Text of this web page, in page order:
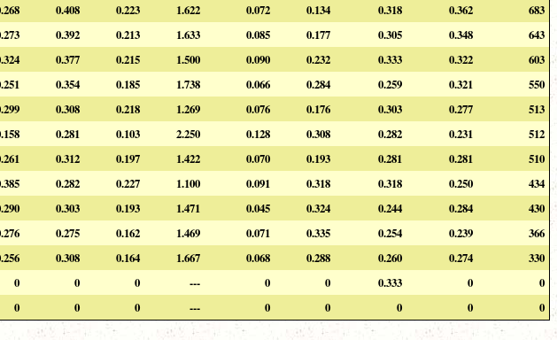
0.408 0.223 1.622 0.072 0.134 0.318 0.362
683
0.392 0.213 1.633 0.085 0.177 0.305 0.348
643
0.377 0.215 1.500 0.090 0.232 0.333 0.322
603
0.354 0.185 1.738 0.066 0.284 0.259 0.321
550
0.308 0.218 1.269 0.076 0.176 0.303 0.277
513
0.281 0.103 2.250 0.128 0.308 0.282 0.231
512
0.312 0.197 1.422 0.070 0.193 0.281 0.281
510
0.282 0.227 1.100 0.091 0.318 0.318 0.250
434
0.303 0.193 1.471 0.045 0.324 0.244 0.284
430
0.275 0.162 1.469 0.071 0.335 0.254 0.239
366
0.308 0.164 1.667 0.068 0.288 0.260 0.274
330
0 0 0 --- 0 0 0.333 0
0
0 0 0 --- 0 0 0 0 0